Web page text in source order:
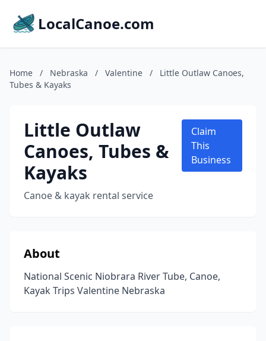
LocalCanoe.com
Home / Nebraska / Valentine /
Little Outlaw Canoes,
Tubes & Kayaks
Little Outlaw
Canoes, Tubes &
Kayaks
Canoe & kayak rental service
Claim
This
Business
About
National Scenic Niobrara River Tube, Canoe,
Kayak Trips Valentine Nebraska